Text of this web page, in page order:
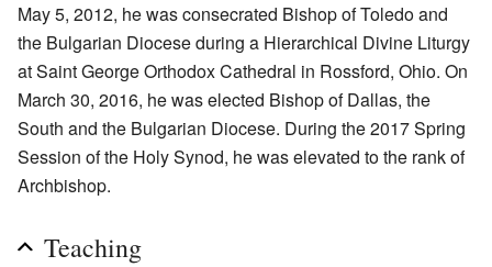
May 5, 2012, he was consecrated Bishop of Toledo and
the Bulgarian Diocese during a Hierarchical Divine Liturgy
at Saint George Orthodox Cathedral in Rossford, Ohio. On
March 30, 2016, he was elected Bishop of Dallas, the
South and the Bulgarian Diocese. During the 2017 Spring
Session of the Holy Synod, he was elevated to the rank of
Archbishop.
Teaching